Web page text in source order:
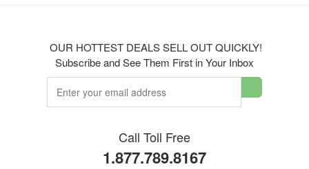
OUR HOTTEST DEALS SELL OUT QUICKLY!
Subscribe and See Them First in Your Inbox
Call Toll Free
1.877.789.8167